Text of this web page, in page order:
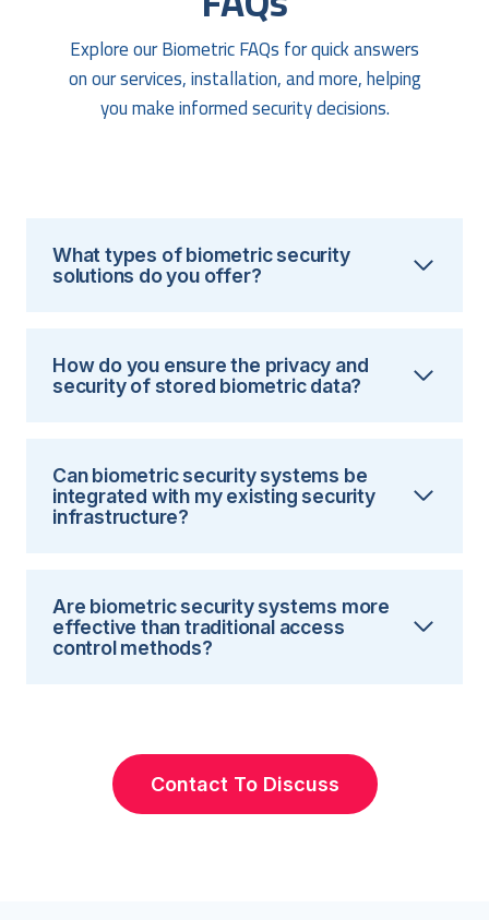
Explore our Biometric FAQs for quick answers
on our services, installation, and more, helping
you make informed security decisions.
What types of biometric security
solutions do you offer?
How do you ensure the privacy and
security of stored biometric data?
Can biometric security systems be
integrated with my existing security
infrastructure?
Are biometric security systems more
effective than traditional access
control methods?
Contact To Discuss